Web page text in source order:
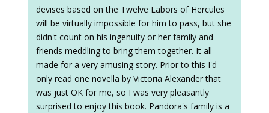
devises based on the Twelve Labors of Hercules
will be virtually impossible for him to pass, but she
didn't count on his ingenuity or her family and
friends meddling to bring them together. It all
made for a very amusing story. Prior to this I'd
only read one novella by Victoria Alexander that
was just OK for me, so I was very pleasantly
surprised to enjoy this book. Pandora's family is a